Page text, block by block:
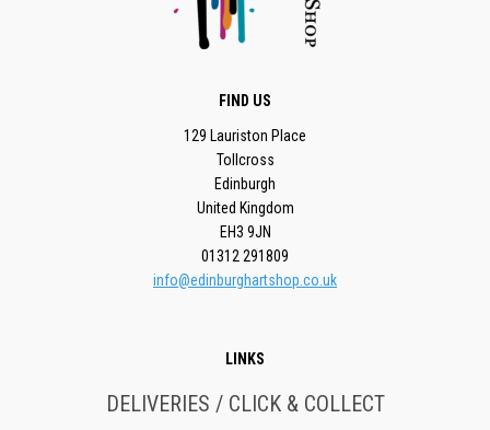
FIND US
129 Lauriston Place
Tollcross
Edinburgh
United Kingdom
EH3 9JN
01312 291809
info@edinburghartshop.co.uk
LINKS
DELIVERIES / CLICK & COLLECT